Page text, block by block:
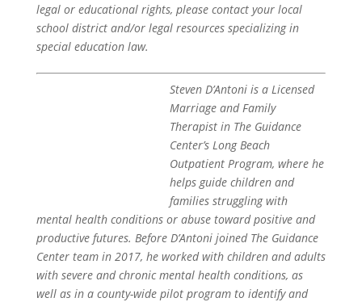
legal or educational rights, please contact your local
school district and/or legal resources specializing in
special education law.
Steven D’Antoni is a Licensed
Marriage and Family
Therapist in The Guidance
Center’s Long Beach
Outpatient Program, where he
helps guide children and
families struggling with
mental health conditions or abuse toward positive and
productive futures. Before D’Antoni joined The Guidance
Center team in 2017, he worked with children and adults
with severe and chronic mental health conditions, as
well as in a county-wide pilot program to identify and